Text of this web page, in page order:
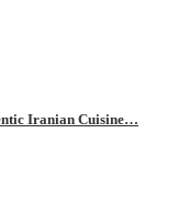
Iranian Cuisine…